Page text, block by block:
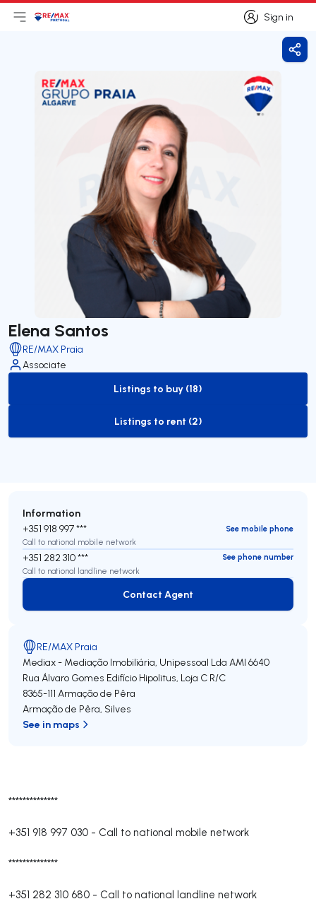
Sign in
Sign in
Open main menu
LogoGo to homepage
Elena Santos
RE/MAX Praia
Associate
to-buy-listing
Listings to buy (18)
to-rent-listing
Listings to rent (2)
**************
+351 918 997 030 - Call to national mobile network
**************
+351 282 310 680 - Call to national landline network
Information
+351 918 997 ***
See mobile phone
Call to national mobile network
+351 282 310 ***
See phone number
Call to national landline network
Contact Agent
Contact Agent
RE/MAX Praia
Mediax - Mediação Imobiliária, Unipessoal Lda AMI 6640
Rua Álvaro Gomes Edifício Hipolitus, Loja C R/C
8365-111 Armação de Pêra
Armação de Pêra, Silves
See in maps